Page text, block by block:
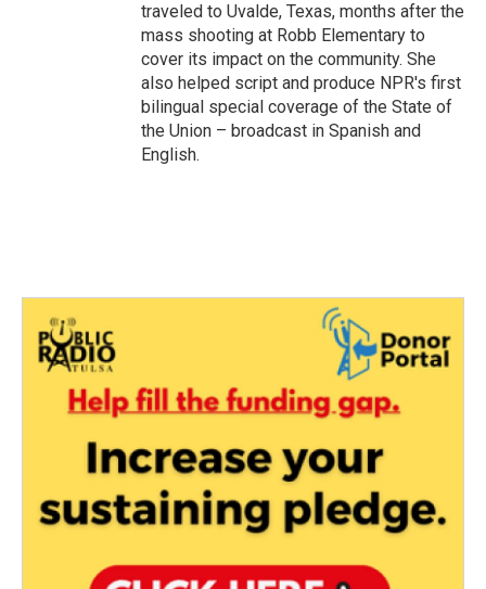
traveled to Uvalde, Texas, months after the
mass shooting at Robb Elementary to
cover its impact on the community. She
also helped script and produce NPR's first
bilingual special coverage of the State of
the Union – broadcast in Spanish and
English.